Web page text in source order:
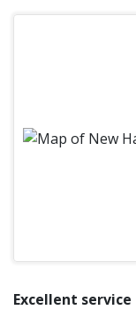
Excellent service